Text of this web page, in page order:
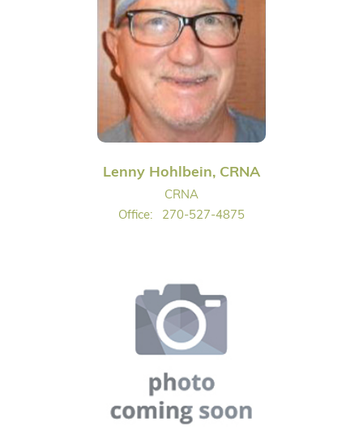
Lenny Hohlbein, CRNA
CRNA
Office:
270-527-4875